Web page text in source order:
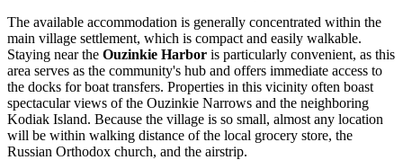
The available accommodation is generally concentrated within the
main village settlement, which is compact and easily walkable.
Staying near the Ouzinkie Harbor is particularly convenient, as this
area serves as the community's hub and offers immediate access to
the docks for boat transfers. Properties in this vicinity often boast
spectacular views of the Ouzinkie Narrows and the neighboring
Kodiak Island. Because the village is so small, almost any location
will be within walking distance of the local grocery store, the
Russian Orthodox church, and the airstrip.